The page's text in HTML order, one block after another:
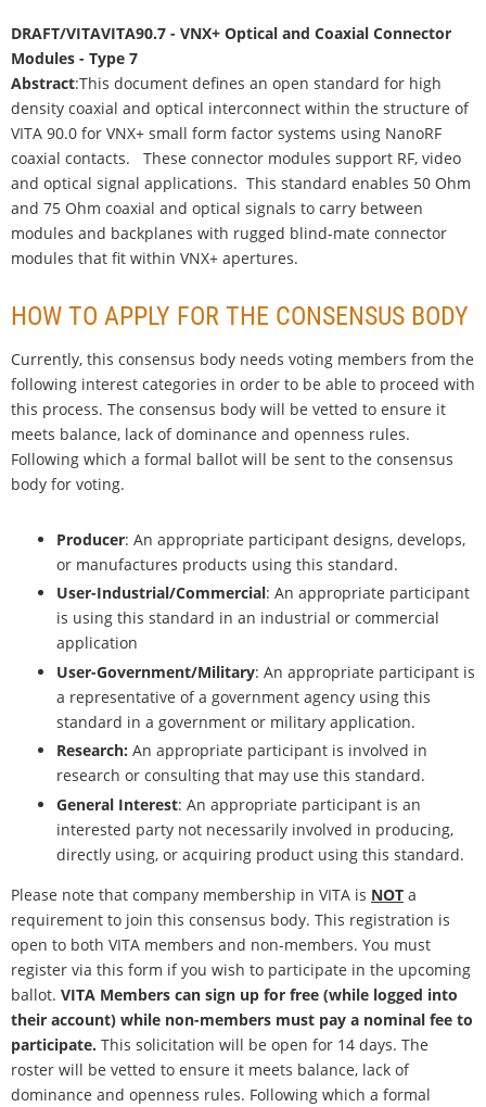
DRAFT/VITAVITA90.7 - VNX+ Optical and Coaxial Connector
Modules - Type 7
Abstract:This document defines an open standard for high
density coaxial and optical interconnect within the structure of
VITA 90.0 for VNX+ small form factor systems using NanoRF
coaxial contacts. These connector modules support RF, video
and optical signal applications. This standard enables 50 Ohm
and 75 Ohm coaxial and optical signals to carry between
modules and backplanes with rugged blind-mate connector
modules that fit within VNX+ apertures.
HOW TO APPLY FOR THE CONSENSUS BODY
Currently, this consensus body needs voting members from the
following interest categories in order to be able to proceed with
this process. The consensus body will be vetted to ensure it
meets balance, lack of dominance and openness rules.
Following which a formal ballot will be sent to the consensus
body for voting.
Producer: An appropriate participant designs, develops,
or manufactures products using this standard.
User-Industrial/Commercial: An appropriate participant
is using this standard in an industrial or commercial
application
User-Government/Military: An appropriate participant is
a representative of a government agency using this
standard in a government or military application.
Research: An appropriate participant is involved in
research or consulting that may use this standard.
General Interest: An appropriate participant is an
interested party not necessarily involved in producing,
directly using, or acquiring product using this standard.
Please note that company membership in VITA is NOT a
requirement to join this consensus body. This registration is
open to both VITA members and non-members. You must
register via this form if you wish to participate in the upcoming
ballot. VITA Members can sign up for free (while logged into
their account) while non-members must pay a nominal fee to
participate. This solicitation will be open for 14 days. The
roster will be vetted to ensure it meets balance, lack of
dominance and openness rules. Following which a formal